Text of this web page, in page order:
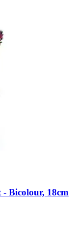
Bicolour, 18cm